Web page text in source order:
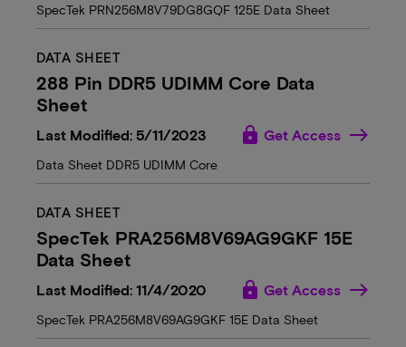
SpecTek PRN256M8V79DG8GQF 125E Data Sheet
DATA SHEET
288 Pin DDR5 UDIMM Core Data
Sheet
Last Modified: 5/11/2023 lock Get Access
Data Sheet DDR5 UDIMM Core
DATA SHEET
SpecTek PRA256M8V69AG9GKF 15E
Data Sheet
Last Modified: 11/4/2020 lock Get Access
SpecTek PRA256M8V69AG9GKF 15E Data Sheet